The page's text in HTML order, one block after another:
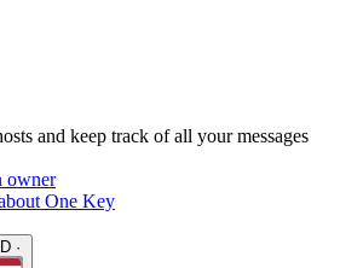
and keep track of all your messages
owner
One Key